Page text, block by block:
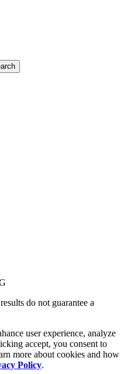
do not guarantee a
user experience, analyze
accept, you consent to
more about cookies and how
Policy.